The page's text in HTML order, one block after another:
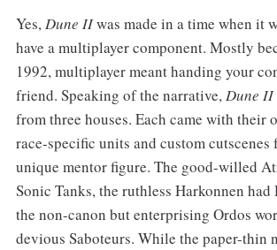
Yes,Dune IIwas made in a time when it
have a multiplayer component. Mostly
1992, multiplayer meant handing your
friend. Speaking of the narrative,Dune II
from three houses. Each came with their
race-specific units and custom cutscenes
unique mentor figure. The good-willed
Sonic Tanks, the ruthless Harkonnen had
the non-canon but enterprising Ordos
devious Saboteurs. While the paper-thin